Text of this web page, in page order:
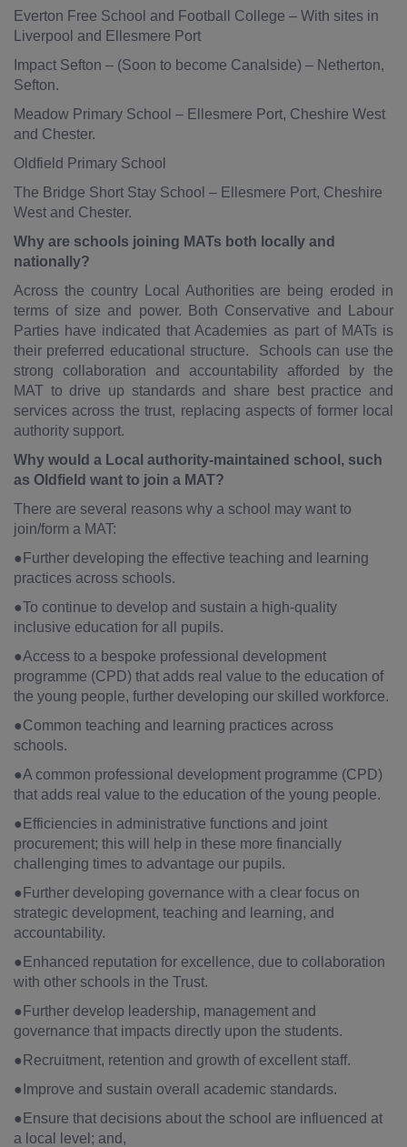
Everton Free School and Football College – With sites in
Liverpool and Ellesmere Port
Impact Sefton – (Soon to become Canalside) – Netherton,
Sefton.
Meadow Primary School – Ellesmere Port, Cheshire West
and Chester.
Oldfield Primary School
The Bridge Short Stay School – Ellesmere Port, Cheshire
West and Chester.
Why are schools joining MATs both locally and
nationally?
Across the country Local Authorities are being eroded in
terms of size and power. Both Conservative and Labour
Parties have indicated that Academies as part of MATs is
their preferred educational structure. Schools can use the
strong collaboration and accountability afforded by the
MAT to drive up standards and share best practice and
services across the trust, replacing aspects of former local
authority support.
Why would a Local authority-maintained school, such
as Oldfield want to join a MAT?
There are several reasons why a school may want to
join/form a MAT:
●Further developing the effective teaching and learning
practices across schools.
●To continue to develop and sustain a high-quality
inclusive education for all pupils.
●Access to a bespoke professional development
programme (CPD) that adds real value to the education of
the young people, further developing our skilled workforce.
●Common teaching and learning practices across
schools.
●A common professional development programme (CPD)
that adds real value to the education of the young people.
●Efficiencies in administrative functions and joint
procurement; this will help in these more financially
challenging times to advantage our pupils.
●Further developing governance with a clear focus on
strategic development, teaching and learning, and
accountability.
●Enhanced reputation for excellence, due to collaboration
with other schools in the Trust.
●Further develop leadership, management and
governance that impacts directly upon the students.
●Recruitment, retention and growth of excellent staff.
●Improve and sustain overall academic standards.
●Ensure that decisions about the school are influenced at
a local level; and,